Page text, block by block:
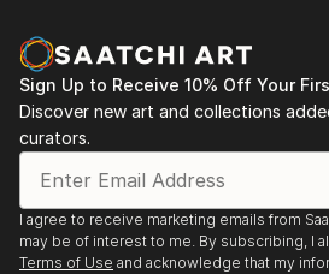
Sign Up to Receive 10% Off Your
Discover new art and collections
curators.
I agree to receive marketing emails from
may be of interest to me. By subscribing, I
Terms of Use and acknowledge that my